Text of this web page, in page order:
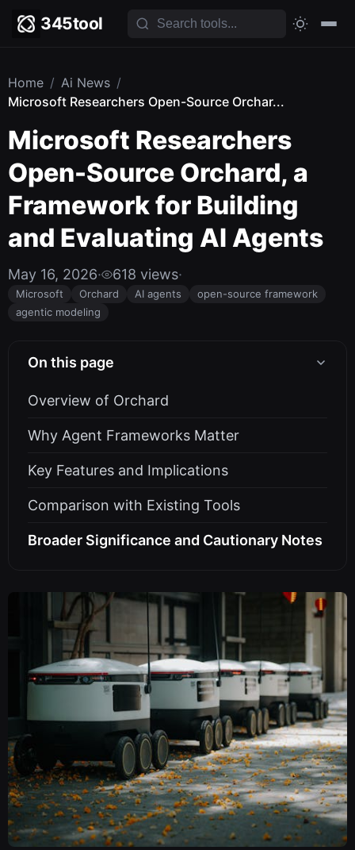
345tool
Home / Ai News /
Microsoft Researchers Open-Source Orchar...
Microsoft Researchers
Open-Source Orchard, a
Framework for Building
and Evaluating AI Agents
May 16, 2026· 618 views·
Microsoft Orchard AI agents
open-source framework
agentic modeling
On this page
Overview of Orchard
Why Agent Frameworks Matter
Key Features and Implications
Comparison with Existing Tools
Broader Significance and Cautionary Notes